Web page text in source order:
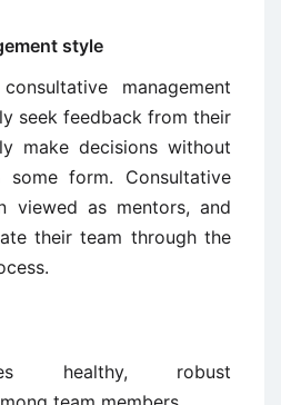
style
management
seek feedback from their
make decisions without
form. Consultative
viewed as mentors, and
their team through the
healthy, robust